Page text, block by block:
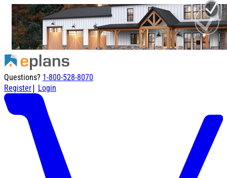
Questions? 1-800-528-8070
Register| Login